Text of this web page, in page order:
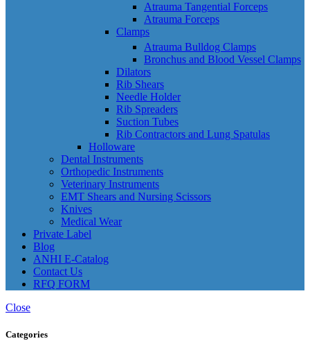
Atrauma Tangential Forceps
Atrauma Forceps
Clamps
Atrauma Bulldog Clamps
Bronchus and Blood Vessel Clamps
Dilators
Rib Shears
Needle Holder
Rib Spreaders
Suction Tubes
Rib Contractors and Lung Spatulas
Holloware
Dental Instruments
Orthopedic Instruments
Veterinary Instruments
EMT Shears and Nursing Scissors
Knives
Medical Wear
Private Label
Blog
ANHI E-Catalog
Contact Us
RFQ FORM
Close
Categories